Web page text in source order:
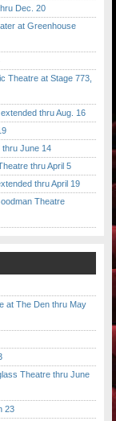
Dec. 20
at Greenhouse
at Stage 773,
thru Aug. 16
June 14
thru April 5
thru April 19
Theatre
at The Den thru May
Theatre thru June
23